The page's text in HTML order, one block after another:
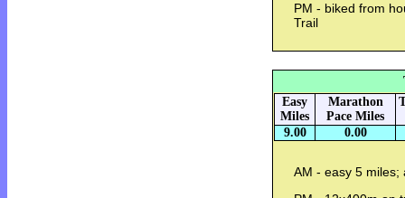
PM - biked from
Trail
Easy
Miles
Marathon
Pace Miles
9.00 0.00
AM - easy 5 miles;